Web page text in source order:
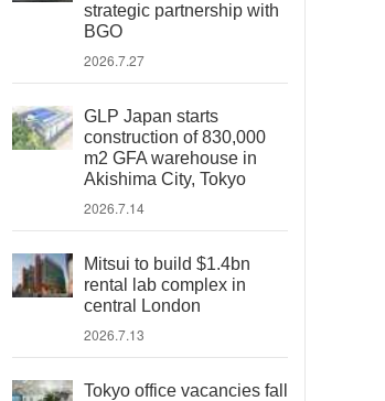
strategic partnership with
BGO
2026.7.27
GLP Japan starts
construction of 830,000
m2 GFA warehouse in
Akishima City, Tokyo
2026.7.14
Mitsui to build $1.4bn
rental lab complex in
central London
2026.7.13
Tokyo office vacancies fall